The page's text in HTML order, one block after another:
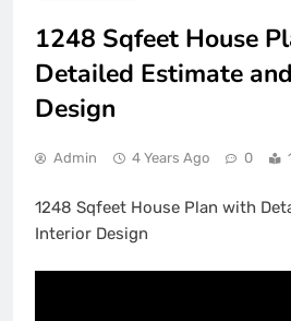
1248 Sqfeet House
Detailed Estimate
Design
Admin 4 Years Ago 0
1248 Sqfeet House Plan with
Interior Design